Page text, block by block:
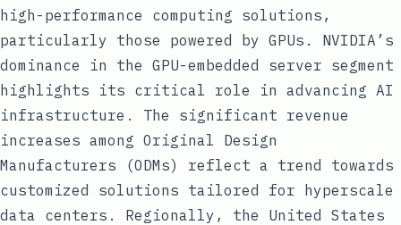
high-performance computing solutions,
particularly those powered by GPUs. NVIDIA’s
dominance in the GPU-embedded server segment
highlights its critical role in advancing AI
infrastructure. The significant revenue
increases among Original Design
Manufacturers (ODMs) reflect a trend towards
customized solutions tailored for hyperscale
data centers. Regionally, the United States